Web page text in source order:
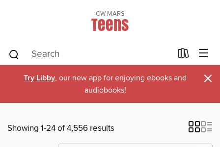
CW MARS
Teens
Try Libby, our new app for enjoying ebooks and
audiobooks!
×
Showing 1-24 of 4,556 results